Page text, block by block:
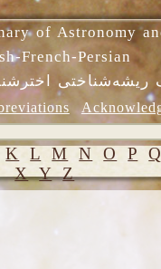
of Astronomy
French-Persian
ریشه‌شناختی
K L M N O P
X Y Z